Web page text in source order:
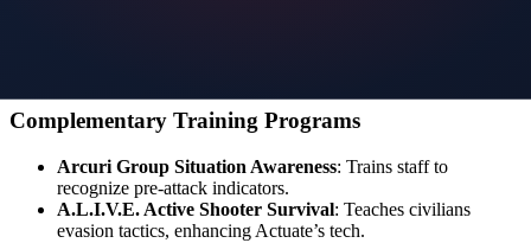
Complementary Training Programs
Arcuri Group Situation Awareness: Trains staff to
recognize pre-attack indicators.
A.L.I.V.E. Active Shooter Survival: Teaches civilians
evasion tactics, enhancing Actuate’s tech.